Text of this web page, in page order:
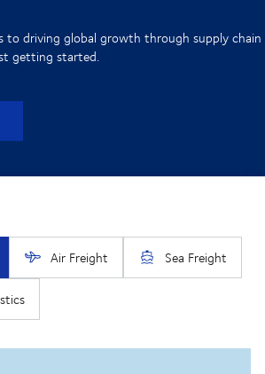
to driving global growth through supply chain
getting started.